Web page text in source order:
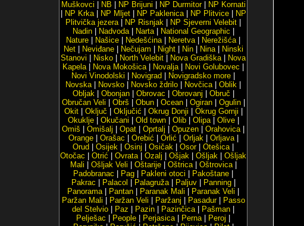
Muškovci
NB NP Brijuni NP Durmitor|
NP Kornati
NP Krka| NP Mljet| NP Paklenica| NP Plitvice|
NP
Plitvička jezera| NP Risnjak NP Sjeverni Velebit
Nadin| Nadvoda| Narta| National Geographic
Nature
Našice Nedešćina| Neretva| Nerežišća|
Net| Neviđane| Nečujam Night| Nin| Nina|
Ninski
Stanovi
Nisko North Velebit Nova Gradiška|
Nova
Kapela| Nova Mokošica| Novalja| Novi Golubovec
Novi Vinodolski
Novigrad Novigradsko more
Novska| Novsko Novsko ždrilo Novčica| Oblik
Obljak| Obonjan| Obrovac Obrovanj Obruč
Obručan Veli
Obrš Obun| Ocean| Ogiran| Ogulin|
Okit| Oključ Oključić Okrug Donji Okrug Gornji
Okuklje| Okučani Old town| Olib| Olipa| Olive|
Omiš
Omišalj Opat Oprtalj Opuzen Orahovica|
Orange| Orašac Orebić Orlić Orljak| Orljava|
Orud
Osijek Osinj Osičak Osor| Otešica|
Otočac
Otrić Ovrata| Ozalj Ošjak Ošljak
Ošljak
Mali
Ošljak Veli Oštarije| Oštrica| Oštrovica|
Padobranac
Pag Pakleni otoci Pakoštane
Pakrac
Palacol Palagruža| Paljuv| Panning|
Panorama| Pantan Paranak Mali Paranak Veli
Paržan Mali
Paržan Veli Paržanj Pasadur|
Passo
del Stelvio
Paz Pazin Pazinčica| Pašman
Pelješac
People Perjasica| Perna| Peroj